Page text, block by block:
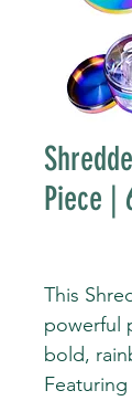
Piece |
This
powerful
bold,